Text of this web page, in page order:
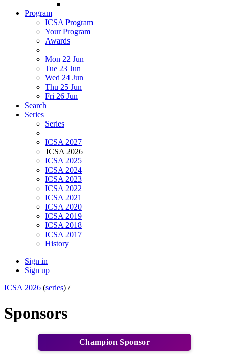
Program
ICSA Program
Your Program
Awards
Mon 22 Jun
Tue 23 Jun
Wed 24 Jun
Thu 25 Jun
Fri 26 Jun
Search
Series
Series
ICSA 2027
ICSA 2026
ICSA 2025
ICSA 2024
ICSA 2023
ICSA 2022
ICSA 2021
ICSA 2020
ICSA 2019
ICSA 2018
ICSA 2017
History
Sign in
Sign up
ICSA 2026 (series) /
Sponsors
Champion Sponsor